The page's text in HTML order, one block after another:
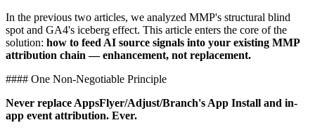
In the previous two articles, we analyzed MMP's structural blind
spot and GA4's iceberg effect. This article enters the core of the
solution: how to feed AI source signals into your existing MMP
attribution chain — enhancement, not replacement.
#### One Non-Negotiable Principle
Never replace AppsFlyer/Adjust/Branch's App Install and in-
app event attribution. Ever.